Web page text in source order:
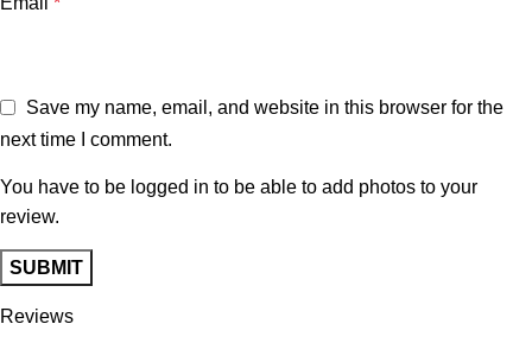
Reviews
Save my name, email, and website in this browser for the
next time I comment.
You have to be logged in to be able to add photos to your
review.